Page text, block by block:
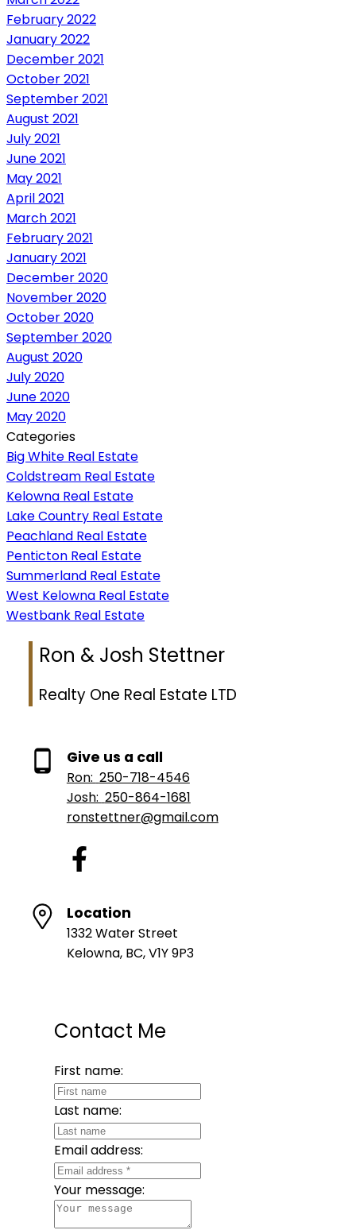
February 2022
January 2022
December 2021
October 2021
September 2021
August 2021
July 2021
June 2021
May 2021
April 2021
March 2021
February 2021
January 2021
December 2020
November 2020
October 2020
September 2020
August 2020
July 2020
June 2020
May 2020
Categories
Big White Real Estate
Coldstream Real Estate
Kelowna Real Estate
Lake Country Real Estate
Peachland Real Estate
Penticton Real Estate
Summerland Real Estate
West Kelowna Real Estate
Westbank Real Estate
Ron & Josh Stettner
Realty One Real Estate LTD
Give us a call
Ron: 250-718-4546
Josh: 250-864-1681
ronstettner@gmail.com
Location
1332 Water Street
Kelowna, BC, V1Y 9P3
Contact Me
First name:
Last name:
Email address:
Your message: